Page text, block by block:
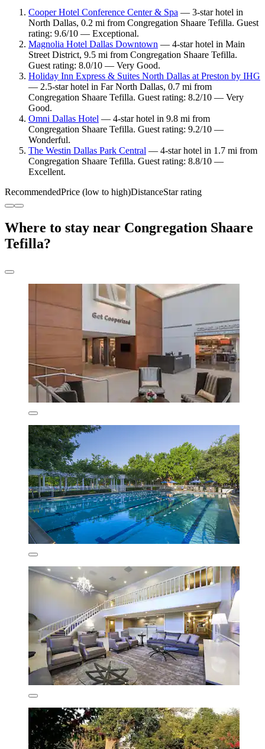
Cooper Hotel Conference Center & Spa — 3-star hotel in
North Dallas, 0.2 mi from Congregation Shaare Tefilla. Guest
rating: 9.6/10 — Exceptional.
Magnolia Hotel Dallas Downtown — 4-star hotel in Main
Street District, 9.5 mi from Congregation Shaare Tefilla.
Guest rating: 8.0/10 — Very Good.
Holiday Inn Express & Suites North Dallas at Preston by IHG
— 2.5-star hotel in Far North Dallas, 0.7 mi from
Congregation Shaare Tefilla. Guest rating: 8.2/10 — Very
Good.
Omni Dallas Hotel — 4-star hotel in 9.8 mi from
Congregation Shaare Tefilla. Guest rating: 9.2/10 —
Wonderful.
The Westin Dallas Park Central — 4-star hotel in 1.7 mi from
Congregation Shaare Tefilla. Guest rating: 8.8/10 —
Excellent.
RecommendedPrice (low to high)DistanceStar rating
Where to stay near Congregation Shaare
Tefilla?